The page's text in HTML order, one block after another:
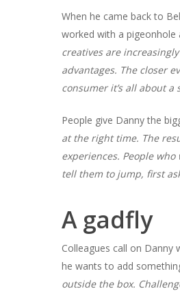
When he came back to
worked with a pigeonhole
creatives are
advantages. The closer
consumer it’s all about
People give Danny the
at the right time. The
experiences. People
tell them to jump, first
A gadfly
Colleagues call on Danny
he wants to add
outside the box.